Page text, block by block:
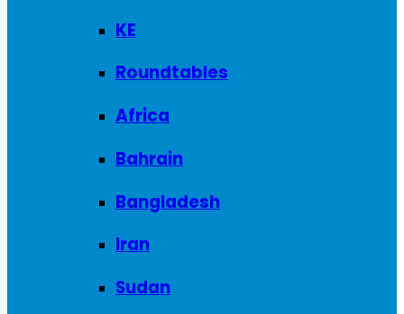
KE
Roundtables
Africa
Bahrain
Bangladesh
Iran
Sudan